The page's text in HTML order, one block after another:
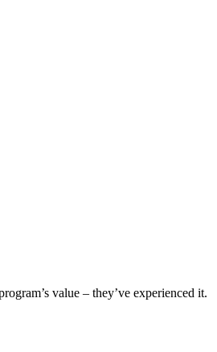
value – they’ve experienced it.